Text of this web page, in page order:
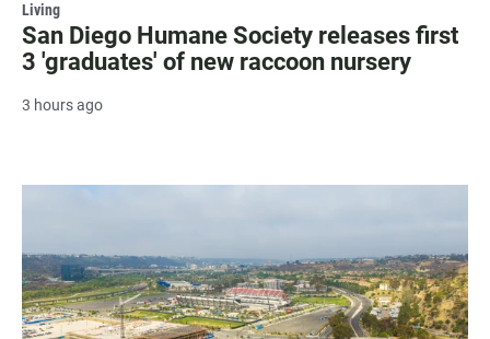
Living
San Diego Humane Society releases first
3 'graduates' of new raccoon nursery
3 hours ago